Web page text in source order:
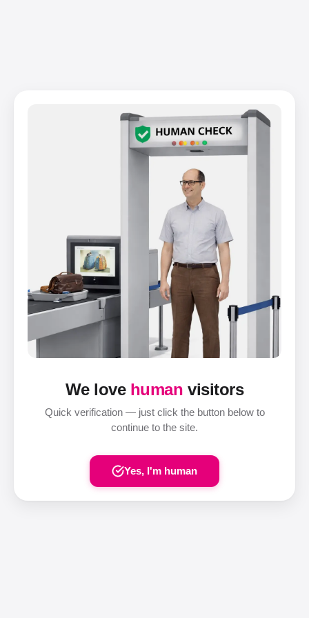
We love human visitors
Quick verification — just click the button below to
continue to the site.
Yes, I'm human